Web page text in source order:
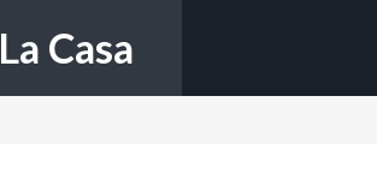
La Casa